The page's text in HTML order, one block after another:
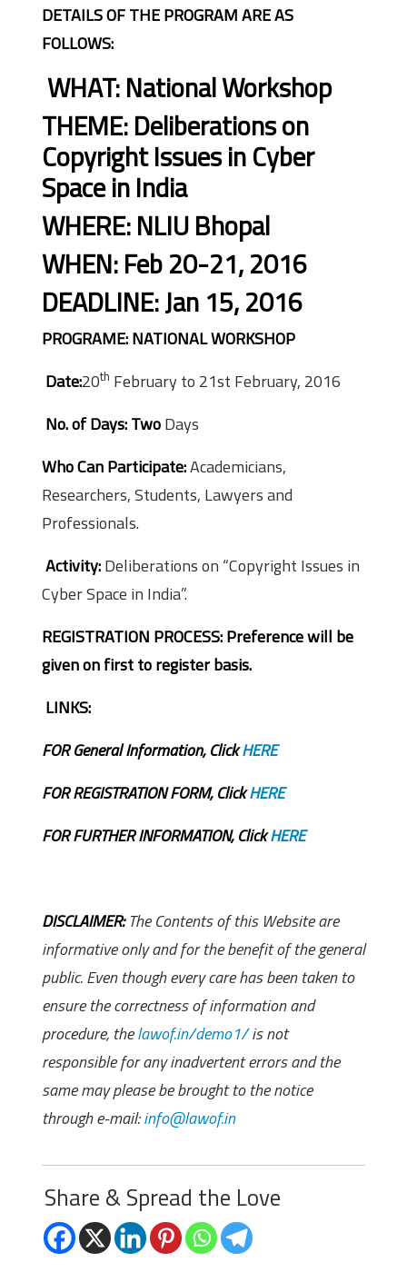
DETAILS OF THE PROGRAM ARE AS
FOLLOWS:
WHAT: National Workshop
THEME: Deliberations on
Copyright Issues in Cyber
Space in India
WHERE: NLIU Bhopal
WHEN: Feb 20-21, 2016
DEADLINE: Jan 15, 2016
PROGRAME: NATIONAL WORKSHOP
Date:20th February to 21st February, 2016
No. of Days: TwoDays
Who Can Participate:Academicians,
Researchers, Students, Lawyers and
Professionals.
Activity:Deliberations on “Copyright Issues in
Cyber Space in India”.
REGISTRATION PROCESS:Preference will be
given on first to register basis.
LINKS:
FOR General Information, ClickHERE
FOR REGISTRATION FORM, ClickHERE
FOR FURTHER INFORMATION, ClickHERE
DISCLAIMER:The Contents of this Website are
informative only and for the benefit of the general
public. Even though every care has been taken to
ensure the correctness of information and
procedure, thelawof.in/demo1/is not
responsible for any inadvertent errors and the
same may please be brought to the notice
through e-mail:info@lawof.in
Share & Spread the Love